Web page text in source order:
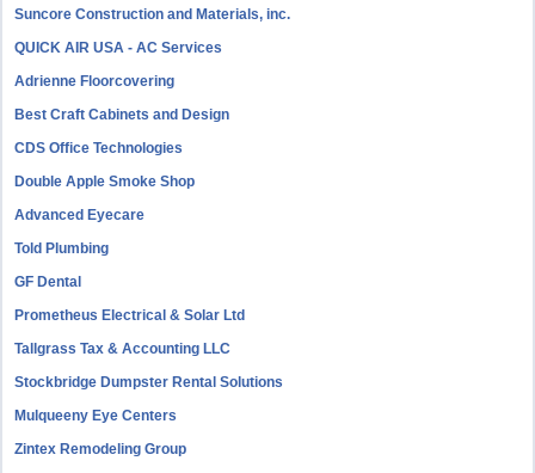
Suncore Construction and Materials, inc.
QUICK AIR USA - AC Services
Adrienne Floorcovering
Best Craft Cabinets and Design
CDS Office Technologies
Double Apple Smoke Shop
Advanced Eyecare
Told Plumbing
GF Dental
Prometheus Electrical & Solar Ltd
Tallgrass Tax & Accounting LLC
Stockbridge Dumpster Rental Solutions
Mulqueeny Eye Centers
Zintex Remodeling Group